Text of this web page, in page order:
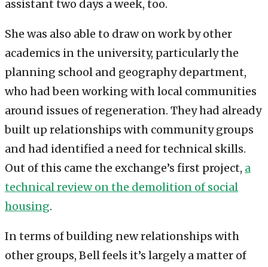
assistant two days a week, too.
She was also able to draw on work by other
academics in the university, particularly the
planning school and geography department,
who had been working with local communities
around issues of regeneration. They had already
built up relationships with community groups
and had identified a need for technical skills.
Out of this came the exchange’s first project, a
technical review on the demolition of social
housing.
In terms of building new relationships with
other groups, Bell feels it’s largely a matter of